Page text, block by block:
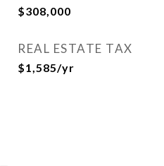
$308,000
REAL ESTATE TAX
$1,585/yr